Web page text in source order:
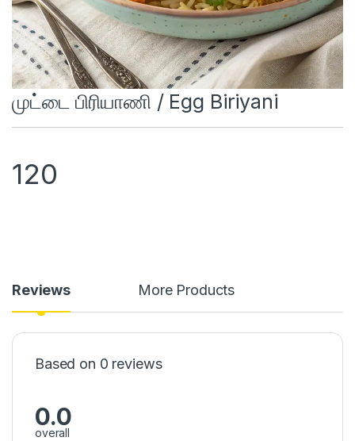
முட்டை பிரியாணி / Egg Biriyani
120
Reviews More Products
Based on 0 reviews
0.0
overall